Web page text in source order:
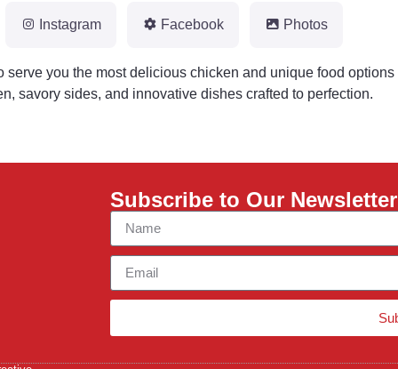
Instagram Facebook Photos
you the most delicious chicken and unique food
savory sides, and innovative dishes crafted to perfection.
Subscribe to Our Newsletter